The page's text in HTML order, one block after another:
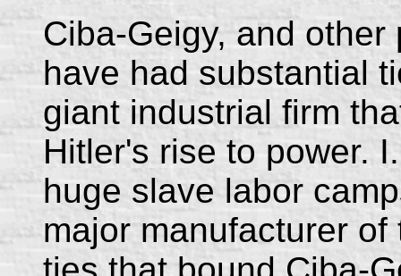
Ciba-Geigy, and
have had substantial
giant industrial firm
Hitler's rise to power.
huge slave labor
major manufacturer